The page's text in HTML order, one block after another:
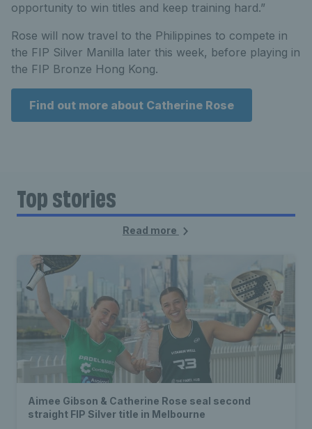
opportunity to win titles and keep training hard.”
Rose will now travel to the Philippines to compete in
the FIP Silver Manilla later this week, before playing in
the FIP Bronze Hong Kong.
Find out more about Catherine Rose
Top stories
Read more
Aimee Gibson & Catherine Rose seal second
straight FIP Silver title in Melbourne